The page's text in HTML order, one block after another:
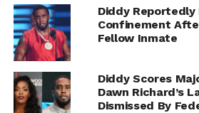
Diddy
Confinement
Fellow Inmate
Diddy Scores
Dawn Richard’s
Dismissed By